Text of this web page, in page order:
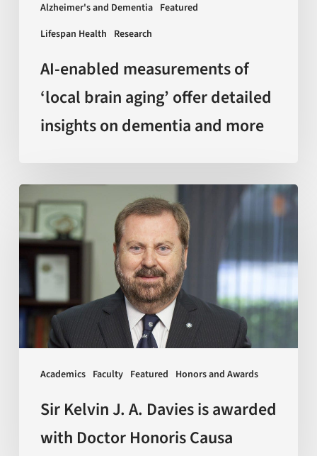
Alzheimer's and Dementia Featured
Lifespan Health Research
dementia
moreAI-enabled measurements of
‘local brain aging’ offer detailed
insights on dementia and more
Academics Faculty Featured Honors and Awards
Sir
Kelvin
J.
A.
Davies
is
awarded
with
CausaSir Kelvin J. A. Davies is awarded
with Doctor Honoris Causa